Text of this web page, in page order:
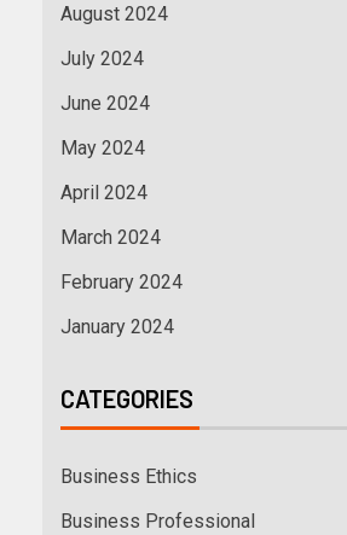
August 2024
July 2024
June 2024
May 2024
April 2024
March 2024
February 2024
January 2024
CATEGORIES
Business Ethics
Business Professional